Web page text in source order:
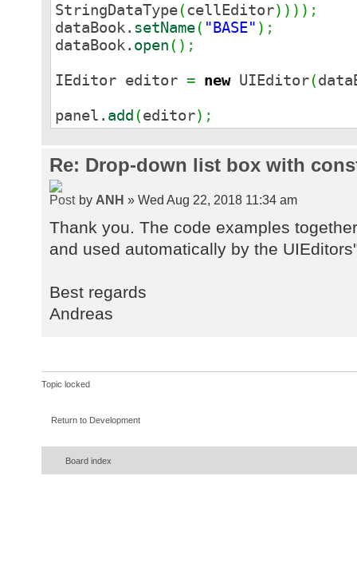
StringDataType(cellEditor) ) ) ) ;
dataBook. setName( "BASE" ) ;
dataBook. open ( ) ;
IEditor editor = newUIEditor(
panel. add (editor) ;
Re: Drop-down list box with
by ANH » Wed Aug 22, 2018 11:34 am
Thank you. The code examples
and used automatically by the
Best regards
Andreas
Topic locked
Return to Development
Board index